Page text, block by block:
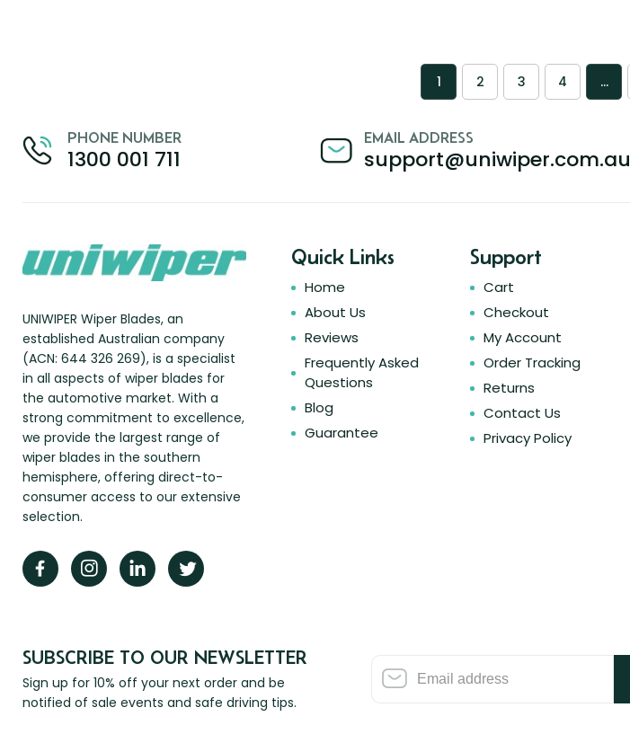
1 2 3 4 …
PHONE NUMBER
1300 001 711
EMAIL ADDRESS
support@uniwiper.com.au
UNIWIPER Wiper Blades, an
established Australian company
(ACN: 644 326 269), is a specialist
in all aspects of wiper blades for
the automotive market. With a
strong commitment to excellence,
we provide the largest range of
wiper blades in the southern
hemisphere, offering direct-to-
consumer access to our extensive
selection.
Quick Links
Home
About Us
Reviews
Frequently Asked
Questions
Blog
Guarantee
Support
Cart
Checkout
My Account
Order Tracking
Returns
Contact Us
Privacy Policy
SUBSCRIBE TO OUR NEWSLETTER
Sign up for 10% off your next order and be
notified of sale events and safe driving tips.